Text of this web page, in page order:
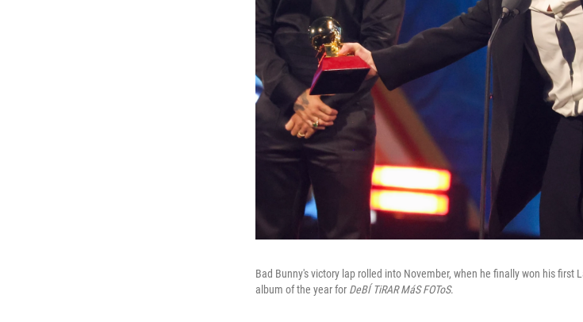
Bad Bunny's victory lap rolled into November, when he finally won his first
album of the year for DeBÍ TiRAR MáS FOToS.